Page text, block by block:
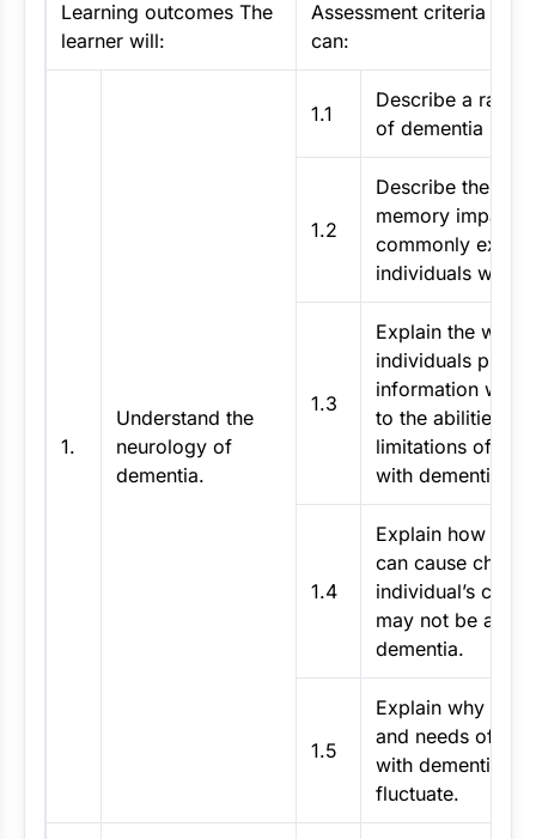
Learning outcomes The
learner will:
Assessment criteria The
can:
1.
Understand the
neurology of
dementia.
1.1
Describe a
of dementia
1.2
Describe the
memory
commonly
individuals with
1.3
Explain the way
individuals
information with
to the abilities
limitations of
with dementia.
1.4
Explain how
can cause
individual’s
may not be
dementia.
1.5
Explain why the
and needs of an
with dementia
fluctuate.